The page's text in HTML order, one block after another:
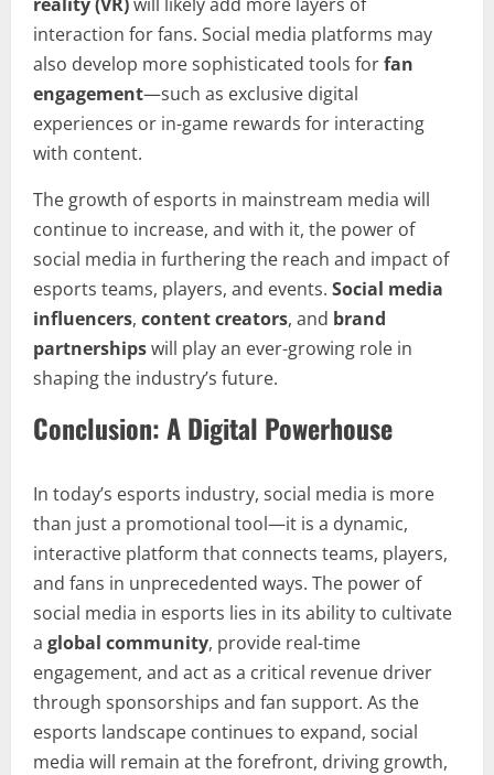
interaction for fans. Social media platforms may
also develop more sophisticated tools forfan
engagement—such as exclusive digital
experiences or in-game rewards for interacting
with content.
The growth of esports in mainstream media will
continue to increase, and with it, the power of
social media in furthering the reach and impact of
esports teams, players, and events. Social media
influencers, content creators, and brand
partnershipswill play an ever-growing role in
shaping the industry’s future.
Conclusion: A Digital Powerhouse
In today’s esports industry, social media is more
than just a promotional tool—it is a dynamic,
interactive platform that connects teams, players,
and fans in unprecedented ways. The power of
social media in esports lies in its ability to cultivate
a global community, provide real-time
engagement, and act as a critical revenue driver
through sponsorships and fan support. As the
esports landscape continues to expand, social
media will remain at the forefront, driving growth,